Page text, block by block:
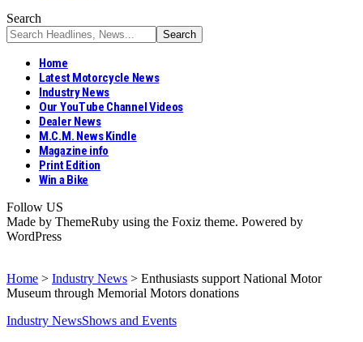
Search
Home
Latest Motorcycle News
Industry News
Our YouTube Channel Videos
Dealer News
M.C.M. News Kindle
Magazine info
Print Edition
Win a Bike
Follow US
Made by ThemeRuby using the Foxiz theme. Powered by
WordPress
Home > Industry News > Enthusiasts support National Motor
Museum through Memorial Motors donations
Industry NewsShows and Events